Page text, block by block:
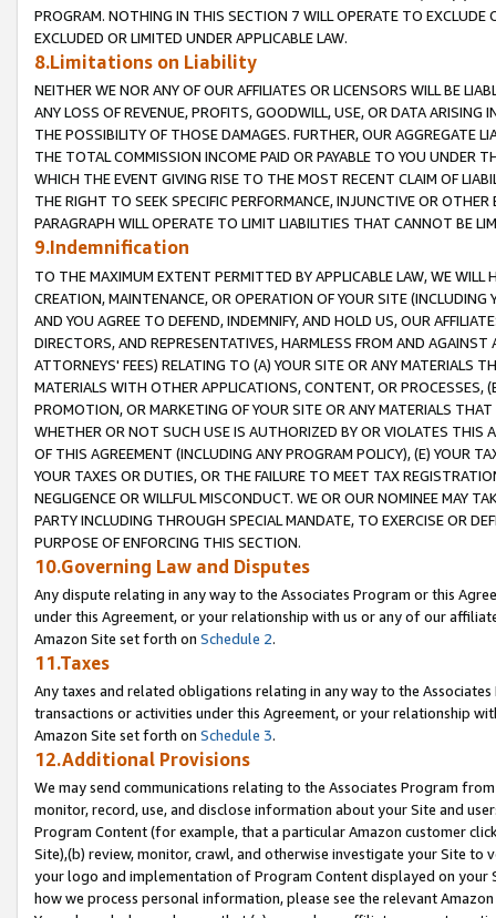
PROGRAM. NOTHING IN THIS SECTION 7 WILL OPERATE TO
EXCLUDED OR LIMITED UNDER APPLICABLE LAW.
8.Limitations on Liability
NEITHER WE NOR ANY OF OUR AFFILIATES OR LICENSORS WILL BE
ANY LOSS OF REVENUE, PROFITS, GOODWILL, USE, OR DATA ARISING
THE POSSIBILITY OF THOSE DAMAGES. FURTHER, OUR AGGREGATE
THE TOTAL COMMISSION INCOME PAID OR PAYABLE TO YOU UNDER
WHICH THE EVENT GIVING RISE TO THE MOST RECENT CLAIM OF
THE RIGHT TO SEEK SPECIFIC PERFORMANCE, INJUNCTIVE OR
PARAGRAPH WILL OPERATE TO LIMIT LIABILITIES THAT CANNOT BE
9.Indemnification
TO THE MAXIMUM EXTENT PERMITTED BY APPLICABLE LAW, WE WILL
CREATION, MAINTENANCE, OR OPERATION OF YOUR SITE (INCLUDING
AND YOU AGREE TO DEFEND, INDEMNIFY, AND HOLD US, OUR
DIRECTORS, AND REPRESENTATIVES, HARMLESS FROM AND
ATTORNEYS' FEES) RELATING TO (A) YOUR SITE OR ANY MATERIALS
MATERIALS WITH OTHER APPLICATIONS, CONTENT, OR PROCESSES,
PROMOTION, OR MARKETING OF YOUR SITE OR ANY MATERIALS
WHETHER OR NOT SUCH USE IS AUTHORIZED BY OR VIOLATES THIS
OF THIS AGREEMENT (INCLUDING ANY PROGRAM POLICY), (E) YOUR
YOUR TAXES OR DUTIES, OR THE FAILURE TO MEET TAX
NEGLIGENCE OR WILLFUL MISCONDUCT. WE OR OUR NOMINEE MAY
PARTY INCLUDING THROUGH SPECIAL MANDATE, TO EXERCISE OR
PURPOSE OF ENFORCING THIS SECTION.
10.Governing Law and Disputes
Any dispute relating in any way to the Associates Program or this
under this Agreement, or your relationship with us or any of our
Amazon Site set forth on Schedule 2.
11.Taxes
Any taxes and related obligations relating in any way to the
transactions or activities under this Agreement, or your relationship
Amazon Site set forth on Schedule 3.
12.Additional Provisions
We may send communications relating to the Associates Program
monitor, record, use, and disclose information about your Site and
Program Content (for example, that a particular Amazon customer
Site),(b) review, monitor, crawl, and otherwise investigate your Site
your logo and implementation of Program Content displayed on
how we process personal information, please see the relevant